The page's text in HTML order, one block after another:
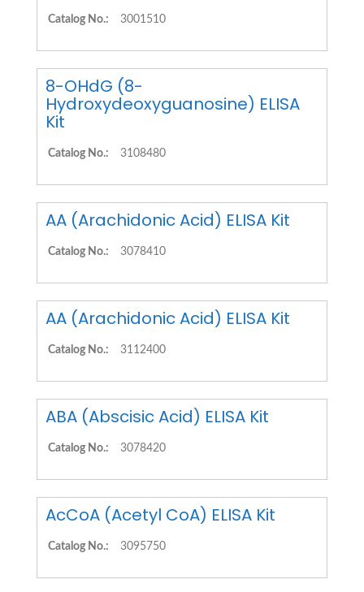
Catalog No.: 3001510
8-OHdG (8-
Hydroxydeoxyguanosine) ELISA
Kit
Catalog No.: 3108480
AA (Arachidonic Acid) ELISA Kit
Catalog No.: 3078410
AA (Arachidonic Acid) ELISA Kit
Catalog No.: 3112400
ABA (Abscisic Acid) ELISA Kit
Catalog No.: 3078420
AcCoA (Acetyl CoA) ELISA Kit
Catalog No.: 3095750